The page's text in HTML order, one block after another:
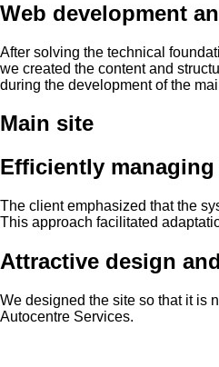
Web development
After solving the technical
we created the content and
during the development of the
Main site
Efficiently managing
The client emphasized that the
This approach facilitated
Attractive design
We designed the site so that it is
Autocentre Services.